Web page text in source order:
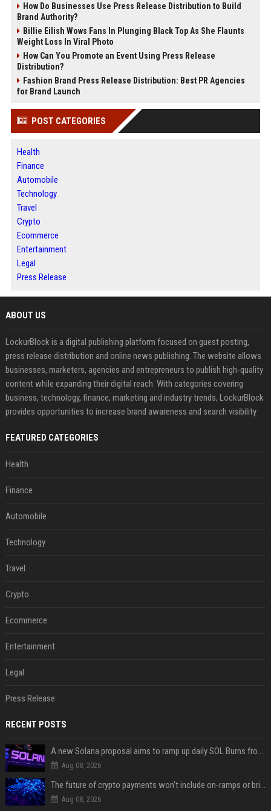
How Do Businesses Use Press Release Distribution to Build
Brand Authority?
Billie Eilish Wows Fans In Plunging Black Top As She Flaunts
Weight Loss In Viral Photo
How Can You Promote an Event Using Press Release
Distribution?
Fashion Brand Press Release Distribution: Best PR Agencies
for Brand Launch
POST CATEGORIES
Health
Finance
Automobile
Technology
Travel
Crypto
Ecommerce
Entertainment
Legal
Press Release
ABOUT US
LockurBlock is a digital publishing platform focused on guest posting,
press release distribution and online news publishing. The website allows
businesses, marketers, agencies and entrepreneurs to publish high-quality
content while expanding their digital reach. With categories covering
business, technology, finance, marketing and industry trends, LockurBlock
provides opportunities to increase brand awareness and search visibility
FEATURED CATEGORIES
Health
Finance
Automobile
Technology
Travel
Crypto
Ecommerce
Entertainment
Legal
Press Release
RECENT POSTS
A new Solana proposal aims to ramp up daily SOL Burns from $47,000 to $650,000
Aug 08, 2026
The future of crypto payments won't include on-ramps or bridges, Fun CEO says
Aug 08, 2026